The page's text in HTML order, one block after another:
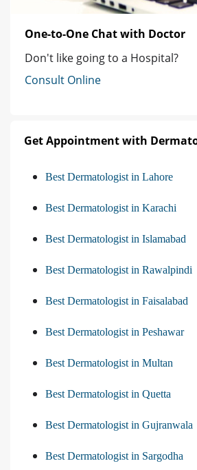
One-to-One Chat with Doctor
Don't like going to a Hospital?
Consult Online
Get Appointment with
Best Dermatologist in Lahore
Best Dermatologist in Karachi
Best Dermatologist in Islamabad
Best Dermatologist in Rawalpindi
Best Dermatologist in Faisalabad
Best Dermatologist in Peshawar
Best Dermatologist in Multan
Best Dermatologist in Quetta
Best Dermatologist in Gujranwala
Best Dermatologist in Sargodha